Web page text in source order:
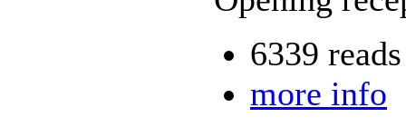
6339 reads
more info